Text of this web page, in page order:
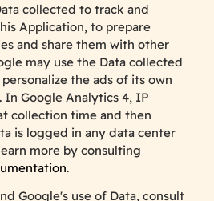
collected to track and
Application, to prepare
and share them with other
may use the Data collected
the ads of its own
Google Analytics 4, IP
collection time and then
is logged in any data center
more by consulting
.
Google's use of Data, consult